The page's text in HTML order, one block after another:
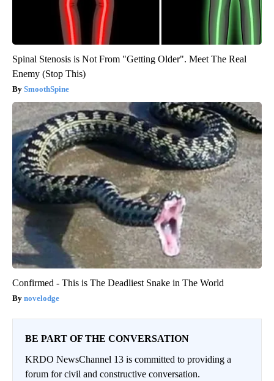
Spinal Stenosis is Not From "Getting Older". Meet The Real
Enemy (Stop This)
SmoothSpine
Confirmed - This is The Deadliest Snake in The World
novelodge
BE PART OF THE CONVERSATION
KRDO NewsChannel 13 is committed to providing a
forum for civil and constructive conversation.